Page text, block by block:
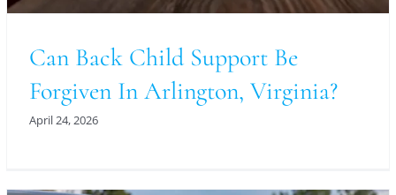
Can Back Child Support Be
Forgiven In Arlington, Virginia?
April 24, 2026